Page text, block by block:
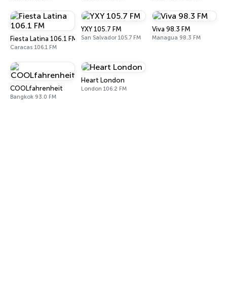
Fiesta Latina 106.1 FM
Caracas 106.1 FM
YXY 105.7 FM
San Salvador 105.7 FM
Viva 98.3 FM
Managua 98.3 FM
COOLfahrenheit
Bangkok 93.0 FM
Heart London
London 106.2 FM